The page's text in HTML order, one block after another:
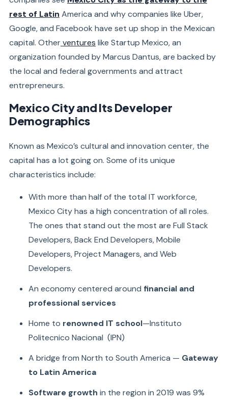
rest of Latin America and why companies like Uber,
Google, and Facebook have set up shop in the Mexican
capital. Otherventures like Startup Mexico, an
organization founded by Marcus Dantus, are backed by
the local and federal governments and attract
entrepreneurs.
Mexico City and Its Developer
Demographics
Known as Mexico’s cultural and innovation center, the
capital has a lot going on. Some of its unique
characteristics include:
With more than half of the total IT workforce,
Mexico City has a high concentration of all roles.
The ones that stand out the most are Full Stack
Developers, Back End Developers, Mobile
Developers, Project Managers, and Web
Developers.
An economy centered around financial and
professional services
Home to renowned IT school—Instituto
Politecnico Nacional (IPN)
A bridge from North to South America — Gateway
to Latin America
Software growth in the region in 2019 was 9%